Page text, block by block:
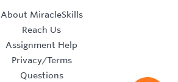
About MiracleSkills
Reach Us
Assignment Help
Privacy/Terms
Questions